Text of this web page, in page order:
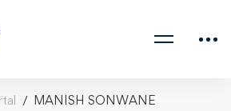
MANISH SONWANE